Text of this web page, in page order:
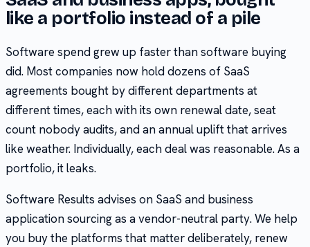
like a portfolio instead of a pile
Software spend grew up faster than software buying
did. Most companies now hold dozens of SaaS
agreements bought by different departments at
different times, each with its own renewal date, seat
count nobody audits, and an annual uplift that arrives
like weather. Individually, each deal was reasonable. As a
portfolio, it leaks.
Software Results advises on SaaS and business
application sourcing as a vendor-neutral party. We help
you buy the platforms that matter deliberately, renew